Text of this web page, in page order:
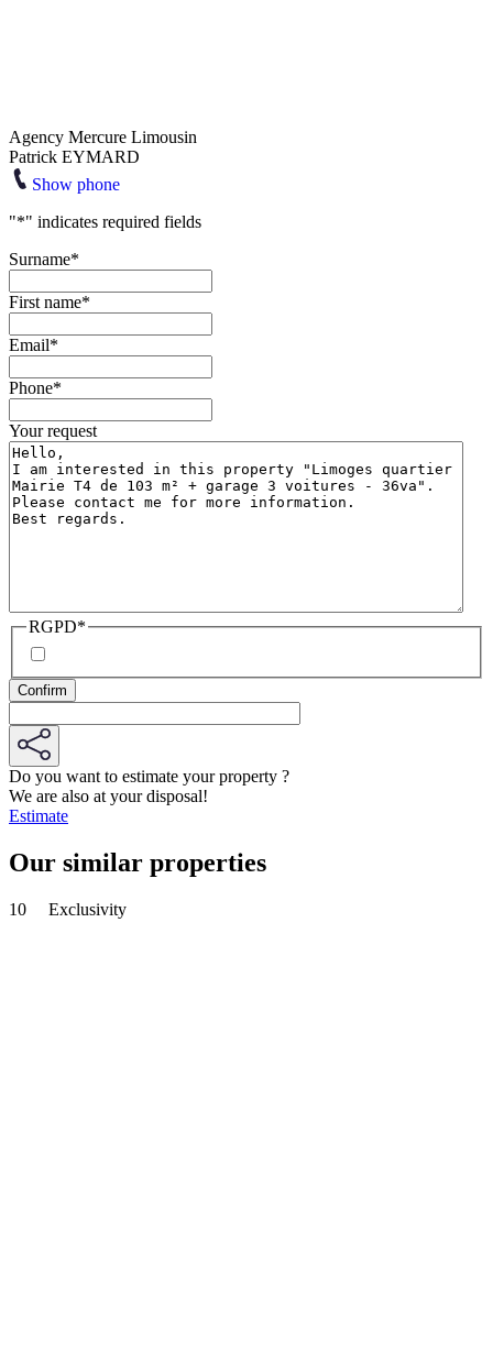
Agency Mercure Limousin
Patrick EYMARD
Show phone
"*" indicates required fields
Surname*
First name*
Email*
Phone*
Your request
RGPD*
Do you want to estimate your property ?
We are also at your disposal!
Estimate
Our similar properties
10 Exclusivity